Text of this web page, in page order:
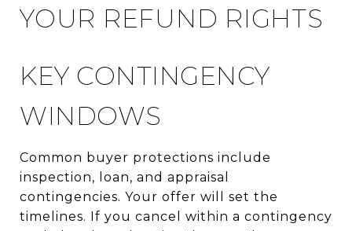
YOUR REFUND RIGHTS
KEY CONTINGENCY
WINDOWS
Common buyer protections include
inspection, loan, and appraisal
contingencies. Your offer will set the
timelines. If you cancel within a contingency